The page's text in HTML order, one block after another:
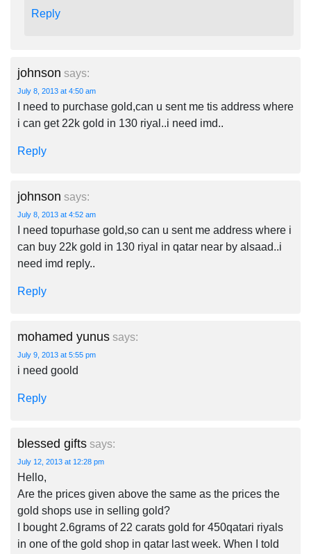
Reply
johnson says:
July 8, 2013 at 4:50 am
I need to purchase gold,can u sent me tis address where
i can get 22k gold in 130 riyal..i need imd..
Reply
johnson says:
July 8, 2013 at 4:52 am
I need topurhase gold,so can u sent me address where i
can buy 22k gold in 130 riyal in qatar near by alsaad..i
need imd reply..
Reply
mohamed yunus says:
July 9, 2013 at 5:55 pm
i need goold
Reply
blessed gifts says:
July 12, 2013 at 12:28 pm
Hello,
Are the prices given above the same as the prices the
gold shops use in selling gold?
I bought 2.6grams of 22 carats gold for 450qatari riyals
in one of the gold shop in qatar last week. When I told